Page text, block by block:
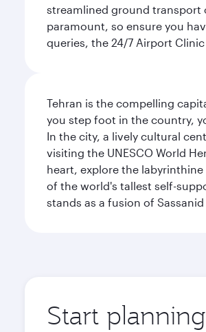
streamlined ground transport
paramount, so ensure you
queries, the 24/7 Airport
Tehran is the compelling
you step foot in the country,
In the city, a lively cultural
visiting the UNESCO World
heart, explore the
of the world's tallest self-
stands as a fusion of
Start